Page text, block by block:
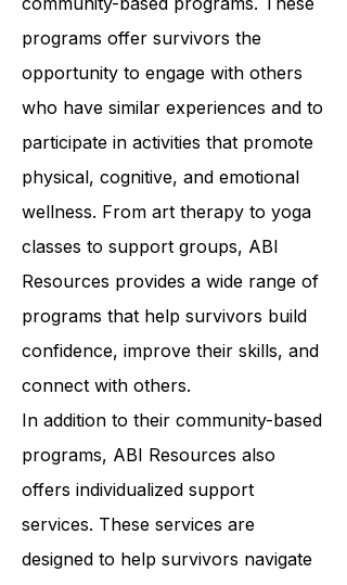
Resources' assistance is their
community-based programs. These
programs offer survivors the
opportunity to engage with others
who have similar experiences and to
participate in activities that promote
physical, cognitive, and emotional
wellness. From art therapy to yoga
classes to support groups, ABI
Resources provides a wide range of
programs that help survivors build
confidence, improve their skills, and
connect with others.
In addition to their community-based
programs, ABI Resources also
offers individualized support
services. These services are